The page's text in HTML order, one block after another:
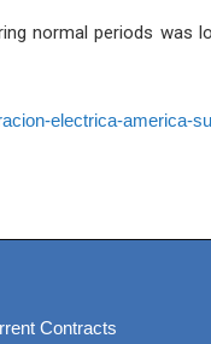
normal periods was
electrica-america-
Contracts